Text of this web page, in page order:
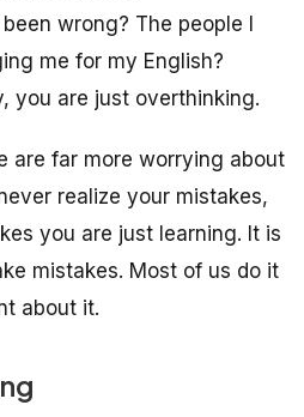
wrong? The people I
me for my English?
you are just overthinking.
are far more worrying about
realize your mistakes,
you are just learning. It is
mistakes. Most of us do it
about it.